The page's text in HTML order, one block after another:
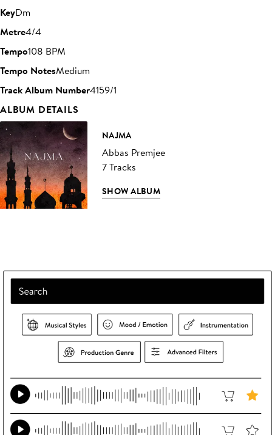
KeyDm
Metre4/4
Tempo108 BPM
Tempo NotesMedium
Track Album Number4159/1
ALBUM DETAILS
NAJMA
Abbas Premjee
7 Tracks
SHOW ALBUM